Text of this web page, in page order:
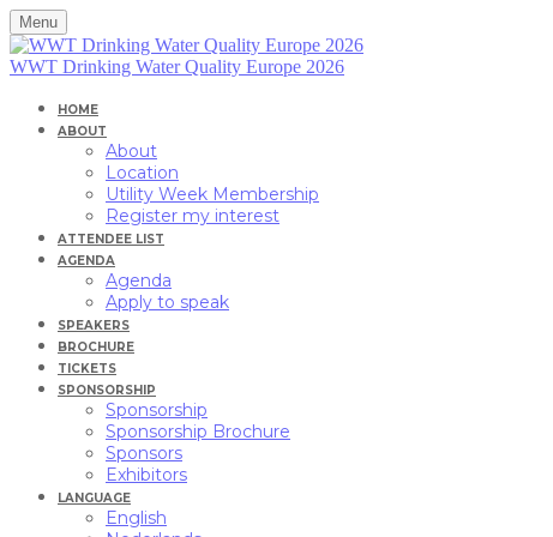
Menu
WWT Drinking Water Quality Europe 2026
HOME
ABOUT
About
Location
Utility Week Membership
Register my interest
ATTENDEE LIST
AGENDA
Agenda
Apply to speak
SPEAKERS
BROCHURE
TICKETS
SPONSORSHIP
Sponsorship
Sponsorship Brochure
Sponsors
Exhibitors
LANGUAGE
English